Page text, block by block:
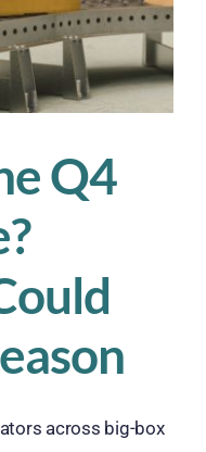
Alternative?
Q4
across big-box